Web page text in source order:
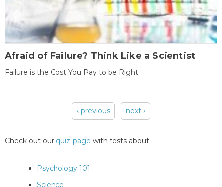
Afraid of Failure? Think Like a Scientist
Failure is the Cost You Pay to be Right
‹ previous next ›
Check out our quiz-page with tests about:
Psychology 101
Science